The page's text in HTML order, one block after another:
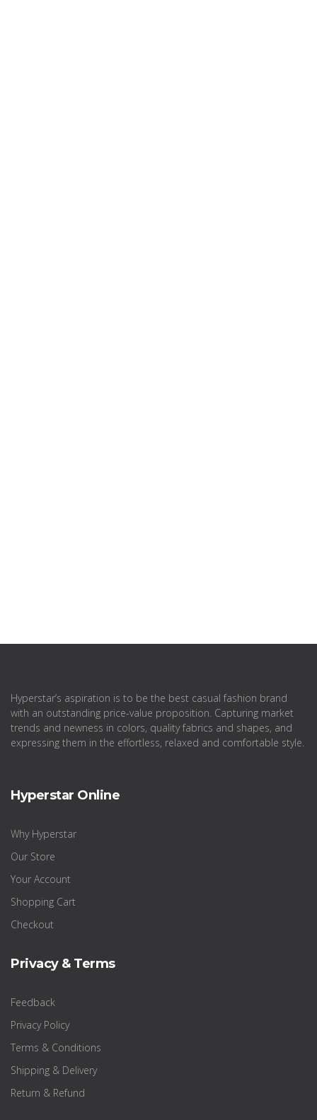
Hyperstar’s aspiration is to be the best casual fashion brand
with an outstanding price-value proposition. Capturing market
trends and newness in colors, quality fabrics and shapes, and
expressing them in the effortless, relaxed and comfortable style.
Hyperstar Online
Why Hyperstar
Our Store
Your Account
Shopping Cart
Checkout
Privacy & Terms
Feedback
Privacy Policy
Terms & Conditions
Shipping & Delivery
Return & Refund